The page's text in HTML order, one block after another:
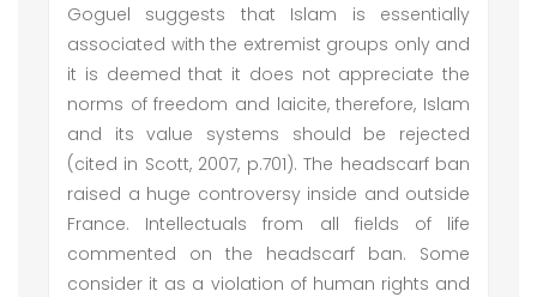
Goguel suggests that Islam is essentially
associated with the extremist groups only and
it is deemed that it does not appreciate the
norms of freedom and laicite, therefore, Islam
and its value systems should be rejected
(cited in Scott, 2007, p.701). The headscarf ban
raised a huge controversy inside and outside
France. Intellectuals from all fields of life
commented on the headscarf ban. Some
consider it as a violation of human rights and